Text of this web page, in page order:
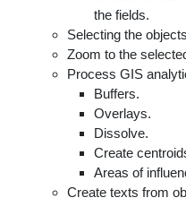
the fields.
Selecting the
Zoom to the
Process GIS
Buffers.
Overlays.
Dissolve.
Create
Areas of
Create texts from